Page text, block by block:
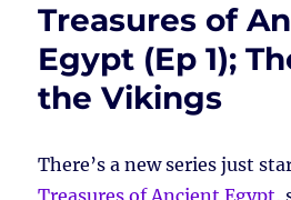
Treasures of
Egypt (Ep 1);
the Vikings
There’s a new series just
Treasures of Ancient Egypt,